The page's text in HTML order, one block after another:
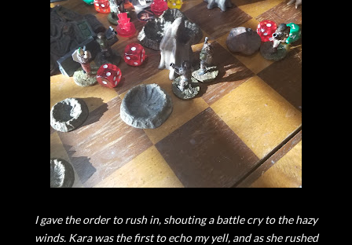
I gave the order to rush in, shouting a battle cry to the hazy
winds. Kara was the first to echo my yell, and as she rushed